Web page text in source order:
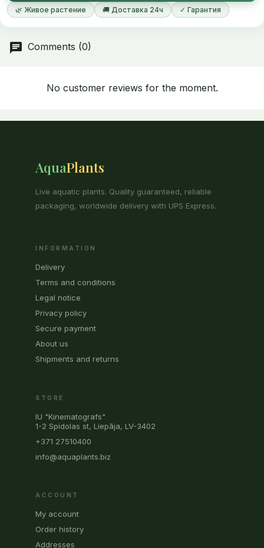
circulating in the EU are provided with an appropriate plant
passport.We provide you with all the necessary documents for each
🌿 Живое растение 🚚 Доставка 24ч ✓ Гарантия
Comments (0)
No customer reviews for the moment.
AquaPlants
Live aquatic plants. Quality guaranteed, reliable
packaging, worldwide delivery with UPS Express.
INFORMATION
Delivery
Terms and conditions
Legal notice
Privacy policy
Secure payment
About us
Shipments and returns
STORE
IU "Kinematografs"
1-2 Spidolas st, Liepāja, LV-3402
+371 27510400
info@aquaplants.biz
ACCOUNT
My account
Order history
Addresses